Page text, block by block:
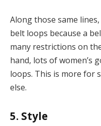
Along those same
belt loops because a
many restrictions on
hand, lots of women’s
loops. This is more for
else.
5. Style